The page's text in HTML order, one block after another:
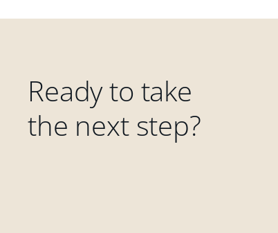
Ready to take
the next step?